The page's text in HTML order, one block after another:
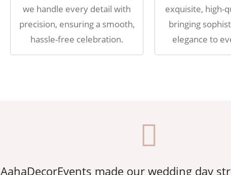
we handle every detail with
precision, ensuring a smooth,
hassle-free celebration.
exquisite, high-
bringing
elegance to
AahaDecorEvents made our wedding day